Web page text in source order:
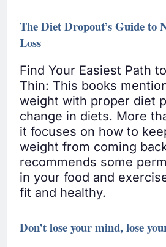
The Diet Dropout’s Guide to
Loss
Find Your Easiest Path
Thin: This books
weight with proper diet
change in diets. More
it focuses on how to
weight from coming
recommends some
in your food and
fit and healthy.
Don’t lose your mind, lose